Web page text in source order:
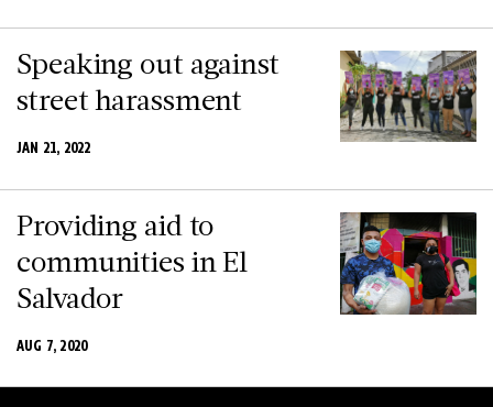
Speaking out against
street harassment
JAN 21, 2022
Providing aid to
communities in El
Salvador
AUG 7, 2020